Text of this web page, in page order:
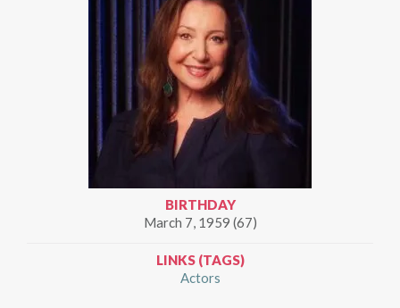
BIRTHDAY
March 7, 1959 (67)
LINKS (TAGS)
Actors